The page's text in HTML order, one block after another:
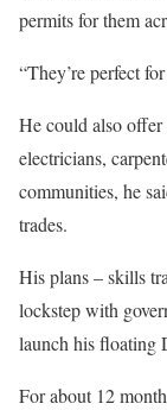
permits for them
“They’re perfect
He could also
electricians,
communities, he
trades.
His plans – skills
lockstep with
launch his floating
For about 12